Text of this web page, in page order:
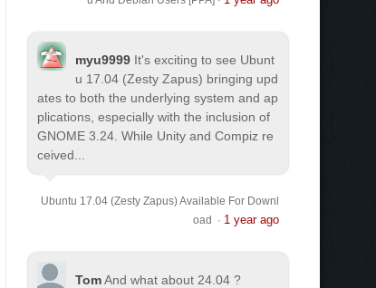
myu9999 It's exciting to see Ubunt
u 17.04 (Zesty Zapus) bringing upd
ates to both the underlying system and ap
plications, especially with the inclusion of
GNOME 3.24. While Unity and Compiz re
ceived...
Ubuntu 17.04 (Zesty Zapus) Available For Downl
oad
· 1 year ago
TomAnd what about 24.04 ?